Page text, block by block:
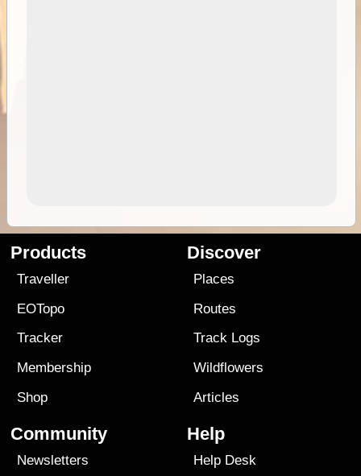
Products
Traveller
EOTopo
Tracker
Membership
Shop
Discover
Places
Routes
Track Logs
Wildflowers
Articles
Community
Newsletters
Help
Help Desk